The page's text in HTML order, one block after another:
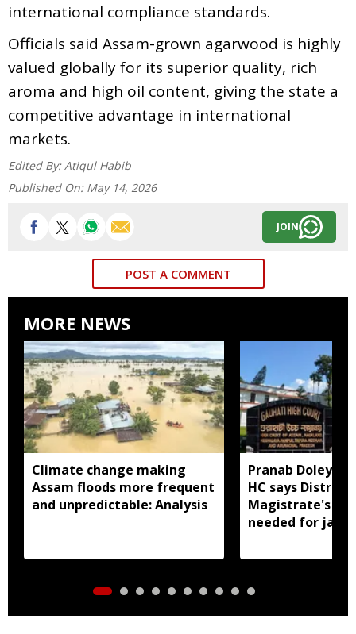
international compliance standards.
Officials said Assam-grown agarwood is highly
valued globally for its superior quality, rich
aroma and high oil content, giving the state a
competitive advantage in international
markets.
Edited By: Atiqul Habib
Published On: May 14, 2026
JOIN
POST A COMMENT
MORE NEWS
Climate change making
Assam floods more frequent
and unpredictable: Analysis
Pranab Doley
HC says District
Magistrate's
needed for jail